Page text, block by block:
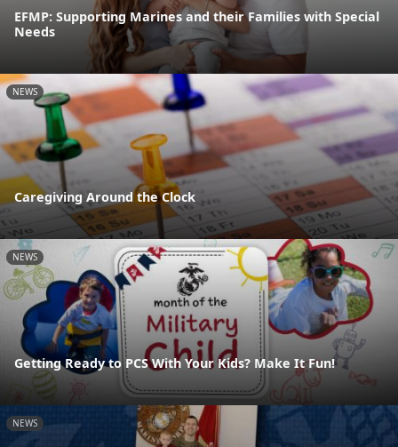
EFMP: Supporting Marines and their Families with Special
Needs
NEWS
Caregiving Around the Clock
NEWS
Getting Ready to PCS With Your Kids? Make It Fun!
NEWS